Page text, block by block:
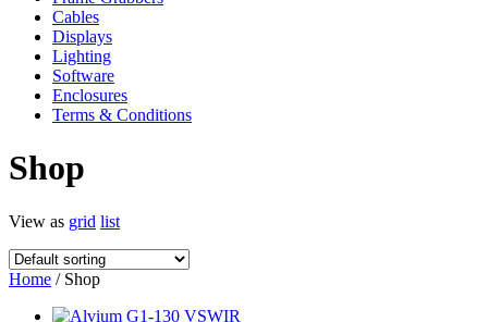
Cables
Displays
Lighting
Software
Enclosures
Terms & Conditions
Shop
View as grid list
Home / Shop